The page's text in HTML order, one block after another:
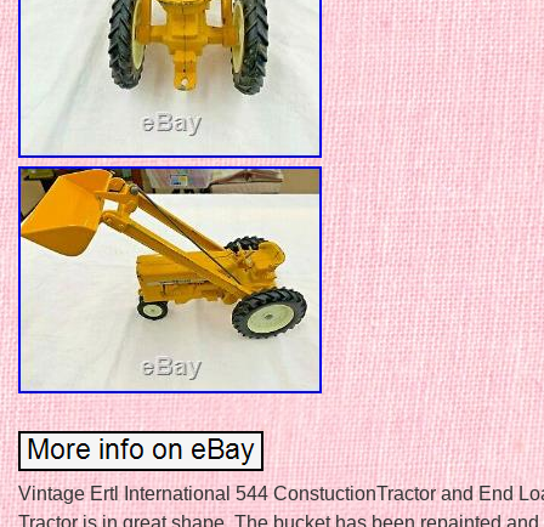
Vintage Ertl International 544 ConstuctionTractor and End
Tractor is in great shape. The bucket has been repainted